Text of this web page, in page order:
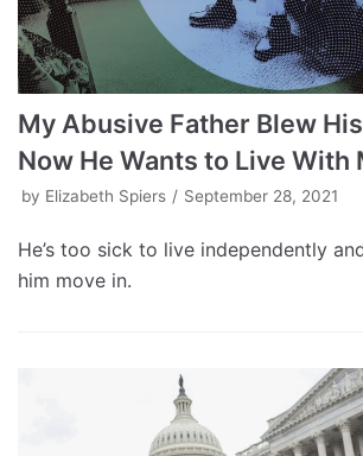
My Abusive Father Blew
Now He Wants to Live With
by Elizabeth Spiers September 28, 2021
He’s too sick to live independently
him move in.